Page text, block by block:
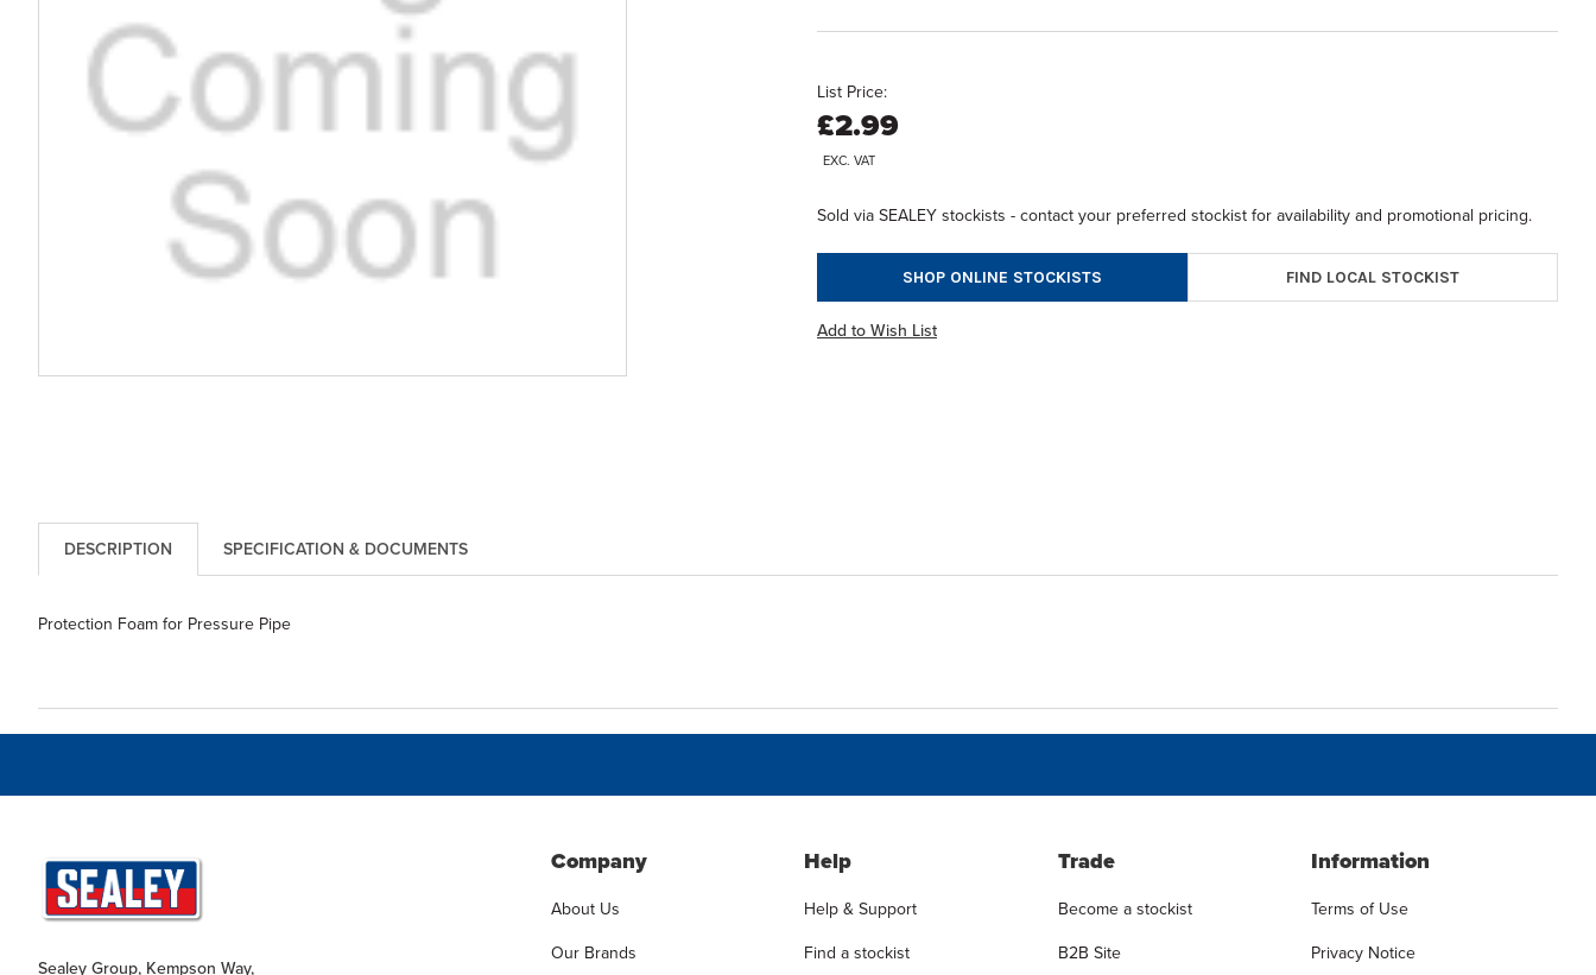
List Price:
£2.99
EXC. VAT
Sold via SEALEY stockists - contact your preferred stockist for availability and promotional pricing.
SHOP ONLINE STOCKISTS FIND LOCAL STOCKIST
Add to Wish List
DESCRIPTION SPECIFICATION & DOCUMENTS
Protection Foam for Pressure Pipe
Sealey Group, Kempson Way,
Company
About Us
Our Brands
Help
Help & Support
Find a stockist
Trade
Become a stockist
B2B Site
Information
Terms of Use
Privacy Notice